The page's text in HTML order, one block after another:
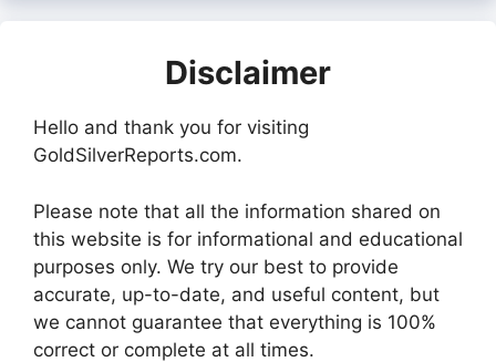
Disclaimer
Hello and thank you for visiting
GoldSilverReports.com.
Please note that all the information shared on
this website is for informational and educational
purposes only. We try our best to provide
accurate, up-to-date, and useful content, but
we cannot guarantee that everything is 100%
correct or complete at all times.